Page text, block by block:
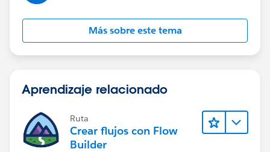
Más sobre este tema
Aprendizaje relacionado
Ruta
Crear flujos con Flow
Builder